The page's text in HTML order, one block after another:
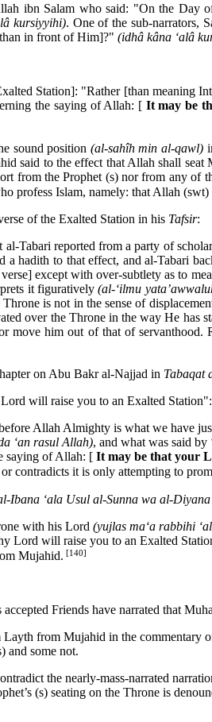
ibn Salam who said: "On the Day
kursiyyihi). One of the sub-narrators,
in front of Him]?" (idhâ kâna ‘alâ
Station]: "Rather [than meaning
the saying of Allah: [ It may be
sound position (al-sahîh min al-qawl)
said to the effect that Allah shall
from the Prophet (s) nor from any
profess Islam, namely: that Allah
of the Exalted Station in his Tafsir:
Tabari reported from a party of
a hadith to that effect, and al-Tabari
except with over-subtlety as to
it figuratively(al-‘ilmu
is not in the sense of
over the Throne in the way He
move him out of that of servanthood.
on Abu Bakr al-Najjad in Tabaqat
will raise you to an Exalted
Allah Almighty is what we have
‘an rasul Allah), and what was said
saying of Allah: [ It may be that your
contradicts it is only attempting to
Ibana ‘ala Usul al-Sunna wa al-Diyana
with his Lord (yujlas ma‘a rabbihi
Lord will raise you to an Exalted
Mujahid. [140]
Friends have narrated that
from Mujahid in the
and some not.
the nearly-mass-narrated
(s) seating on the Throne is